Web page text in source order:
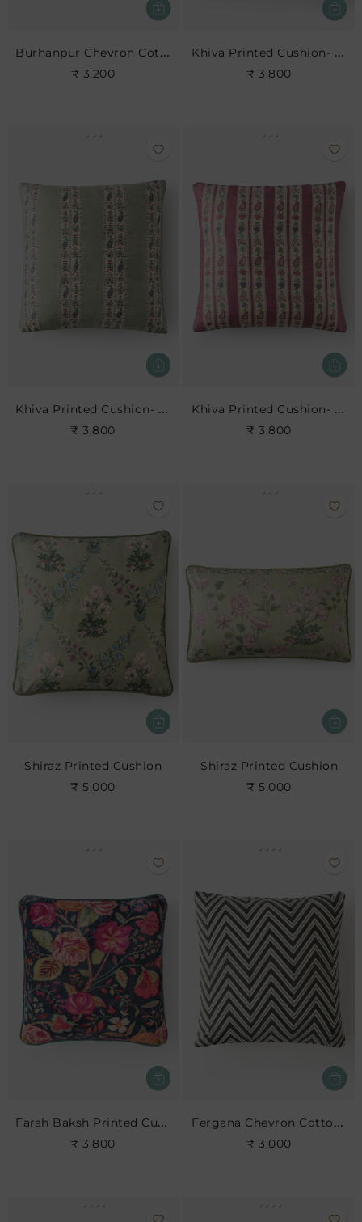
Burhanpur Chevron Cotton Cushion
₹ 3,200
Khiva Printed Cushion- Dove
₹ 3,800
Khiva Printed Cushion- Leaf
₹ 3,800
Khiva Printed Cushion- Rose
₹ 3,800
Shiraz Printed Cushion
₹ 5,000
Shiraz Printed Cushion
₹ 5,000
Farah Baksh Printed Cushion- Indigo
₹ 3,800
Fergana Chevron Cotton Cushion- Charcoal
₹ 3,000